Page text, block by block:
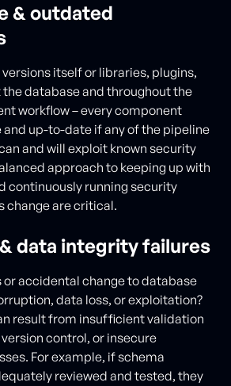
& outdated
itself or libraries, plugins,
database and throughout the
workflow – every component
and up-to-date if any of the pipeline
and will exploit known security
approach to keeping up with
continuously running security
change are critical.
data integrity failures
or accidental change to database
data loss, or exploitation?
result from insufficient validation
control, or insecure
For example, if schema
reviewed and tested, they